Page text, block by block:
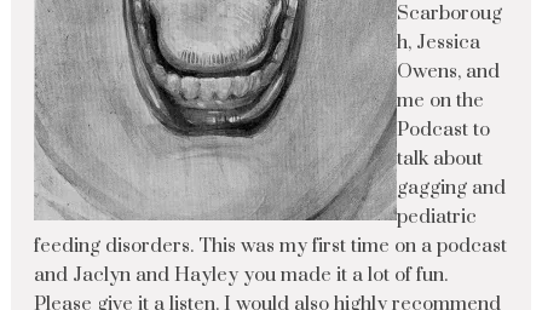
Scarboroug
h, Jessica
Owens, and
me on the
Podcast to
talk about
gagging and
pediatric
feeding disorders. This was my first time on a podcast
and Jaclyn and Hayley you made it a lot of fun.
Please give it a listen. I would also highly recommend